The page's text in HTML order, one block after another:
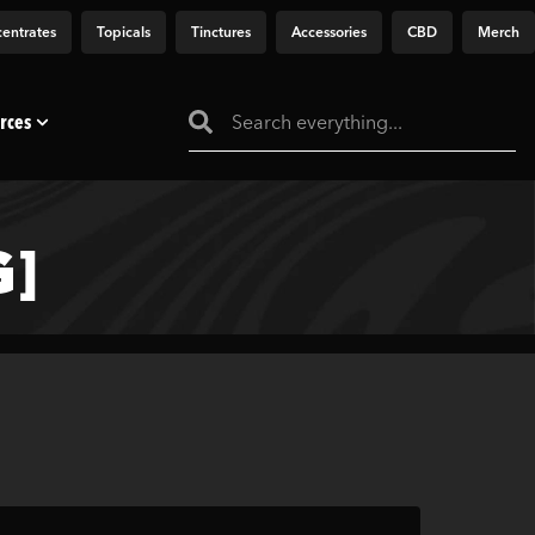
Topicals Tinctures Accessories CBD Merch